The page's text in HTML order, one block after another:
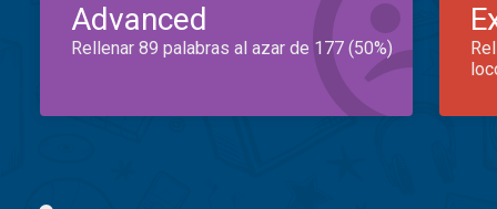
Advanced
Rellenar 89 palabras al azar de 177 (50%)